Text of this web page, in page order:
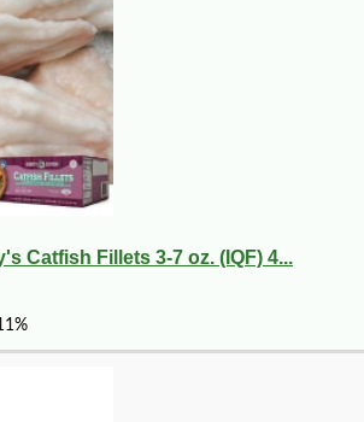
Catfish Fillets 3-7 oz. (IQF) 4...